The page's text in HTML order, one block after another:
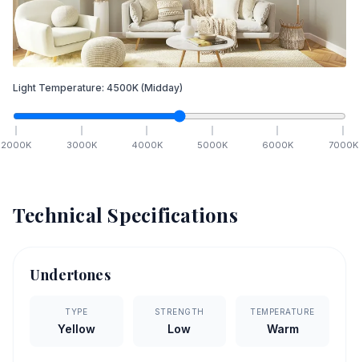
Light Temperature: 4500K (Midday)
2000K 3000K 4000K 5000K 6000K 7000K
Technical Specifications
Undertones
TYPE
Yellow
STRENGTH
Low
TEMPERATURE
Warm